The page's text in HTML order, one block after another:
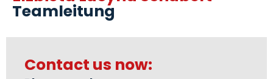
Teamleitung
Contact us now: